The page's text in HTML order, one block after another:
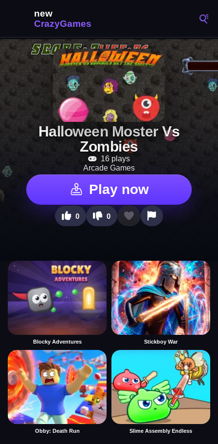
Halloween Moster Vs
Zombies
16 plays
Arcade Games
Play now
0 0
Blocky Adventures Stickboy War
Obby: Death Run Slime Assembly Endless